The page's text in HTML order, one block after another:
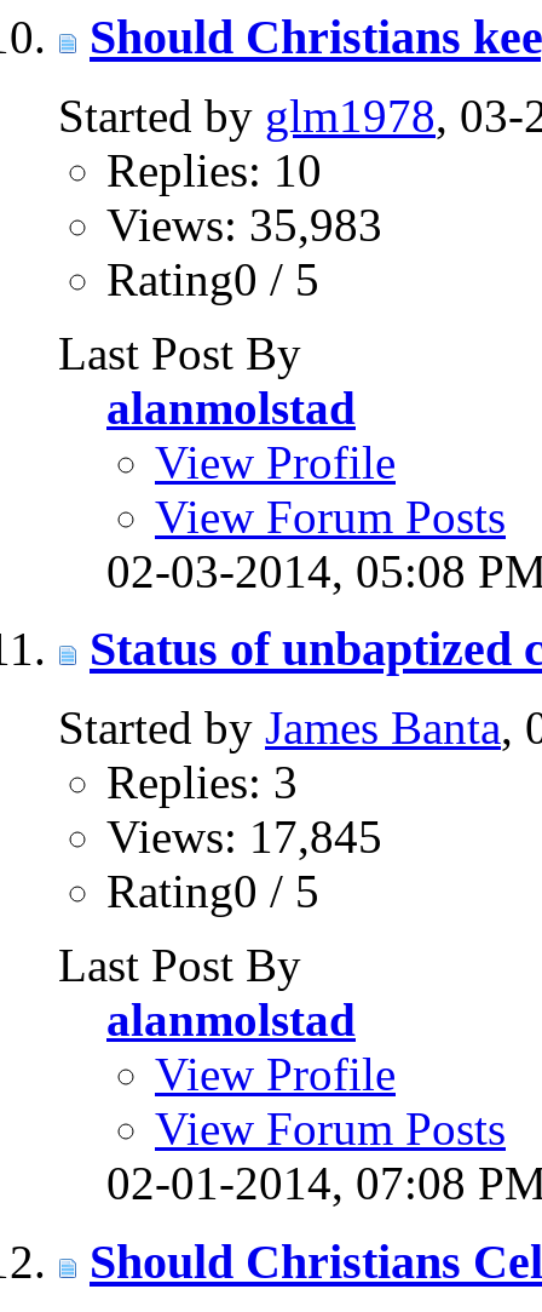
Should Christians
Started by glm1978, 03-
Replies: 10
Views: 35,983
Rating0 / 5
Last Post By
alanmolstad
View Profile
View Forum Posts
02-03-2014, 05:08
Status of unbaptized
Started by James Banta,
Replies: 3
Views: 17,845
Rating0 / 5
Last Post By
alanmolstad
View Profile
View Forum Posts
02-01-2014, 07:08
Should Christians